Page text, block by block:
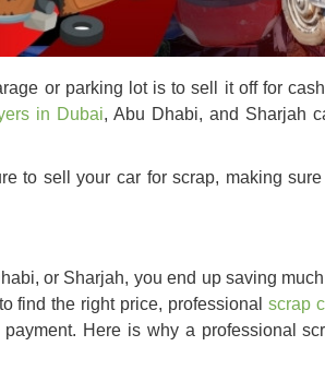
or parking lot is to sell it off for
in Dubai, Abu Dhabi, and Sharjah
to sell your car for scrap, making
or Sharjah, you end up saving
find the right price, professional scrap
Here is why a professional